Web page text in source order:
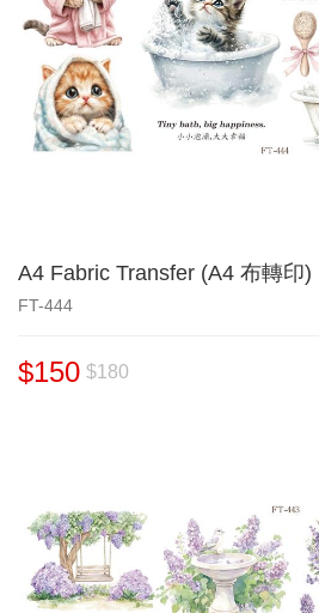
A4 Fabric Transfer (A4 布轉印)
FT-444
$150 $180